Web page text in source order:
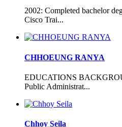
2002: Completed bachelor
Cisco Trai...
CHHOEUNG RANYA
EDUCATIONS
Public Administrat...
Chhoy Seila